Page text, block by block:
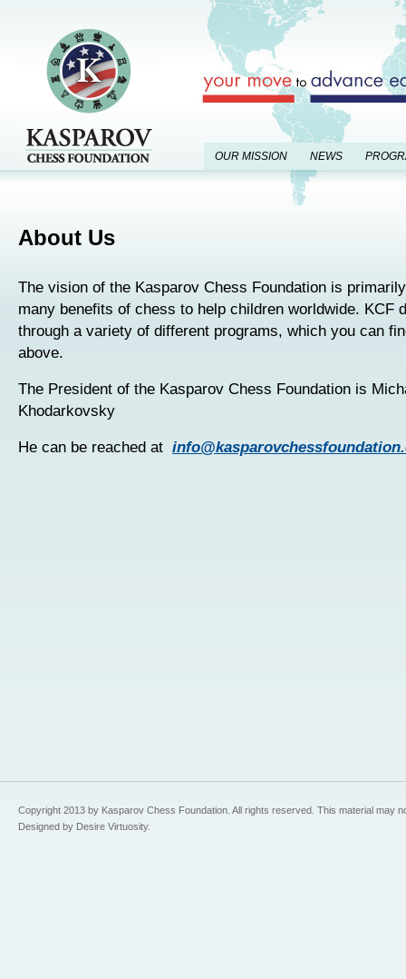
OUR MISSION NEWS
About Us
The vision of the Kasparov Chess Foundation is
many benefits of chess to help children worldwide. KCF
through a variety of different programs, which you can
above.
The President of the Kasparov Chess Foundation is
Khodarkovsky
He can be reached at
Copyright 2013 by Kasparov Chess Foundation. All rights reserved. This material may
Designed by Desire Virtuosity.